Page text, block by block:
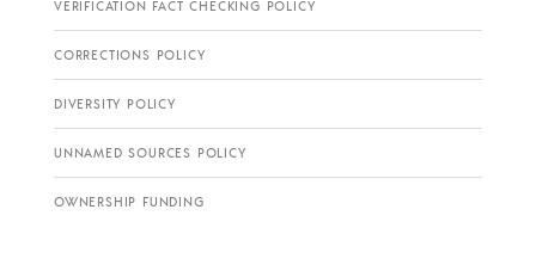
VERIFICATION FACT CHECKING POLICY
CORRECTIONS POLICY
DIVERSITY POLICY
UNNAMED SOURCES POLICY
OWNERSHIP FUNDING